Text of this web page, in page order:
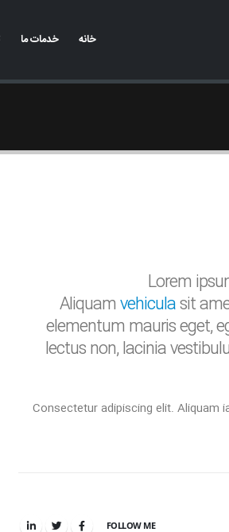
خانه خدمات ما
Lorem
Aliquamvehiculasit
elementum mauris eget,
lectus non, lacinia
Consectetur adipiscing elit. Aliquam
FOLLOW ME